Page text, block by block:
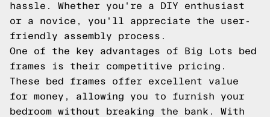
hassle. Whether you're a DIY enthusiast
or a novice, you'll appreciate the user-
friendly assembly process.
One of the key advantages of Big Lots bed
frames is their competitive pricing.
These bed frames offer excellent value
for money, allowing you to furnish your
bedroom without breaking the bank. With